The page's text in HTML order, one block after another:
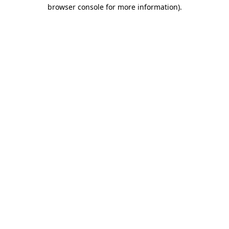
browser console for more information).